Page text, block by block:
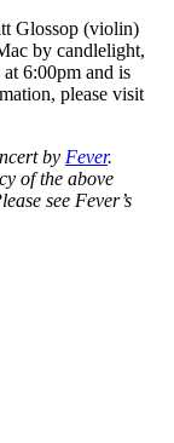
Glossop (violin)
by candlelight,
6:00pm and is
please visit
by Fever.
of the above
see Fever’s